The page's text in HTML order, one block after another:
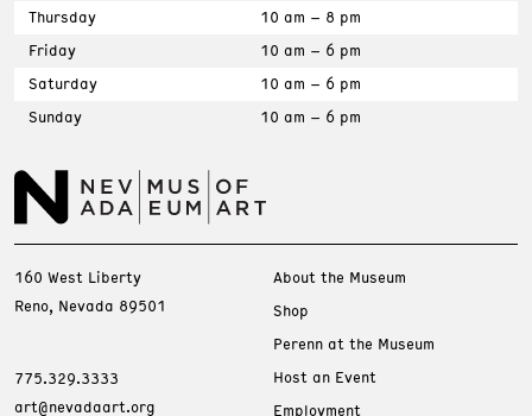
Thursday
10 am – 8 pm
Friday
10 am – 6 pm
Saturday
10 am – 6 pm
Sunday
10 am – 6 pm
160 West Liberty
Reno, Nevada 89501
775.329.3333
art@nevadaart.org
About the Museum
Shop
Perenn at the Museum
Host an Event
Employment